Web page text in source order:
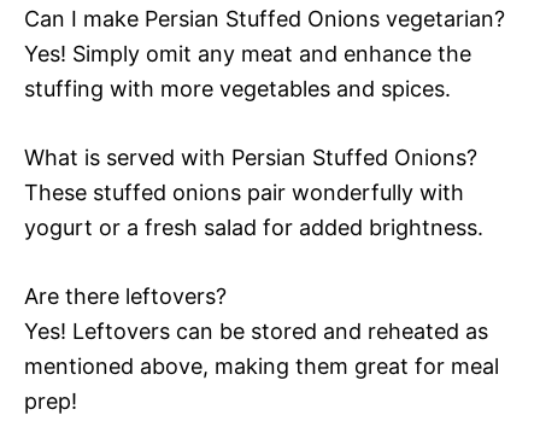
Can I make Persian Stuffed Onions vegetarian?
Yes! Simply omit any meat and enhance the
stuffing with more vegetables and spices.
What is served with Persian Stuffed Onions?
These stuffed onions pair wonderfully with
yogurt or a fresh salad for added brightness.
Are there leftovers?
Yes! Leftovers can be stored and reheated as
mentioned above, making them great for meal
prep!